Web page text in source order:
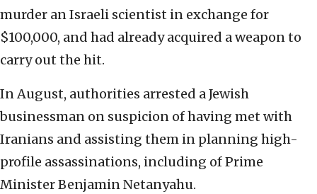
murder an Israeli scientist in exchange for
$100,000, and had already acquired a weapon to
carry out the hit.
In August, authorities arrested a Jewish
businessman on suspicion of having met with
Iranians and assisting them in planning high-
profile assassinations, including of Prime
Minister Benjamin Netanyahu.